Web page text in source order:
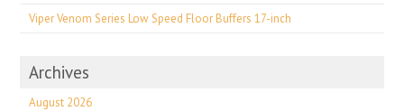
Viper Venom Series Low Speed Floor Buffers 17-inch
Archives
August 2026